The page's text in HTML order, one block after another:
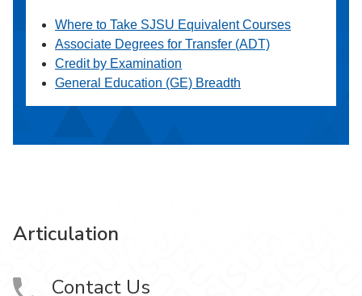
Where to Take SJSU Equivalent Courses
Associate Degrees for Transfer (ADT)
Credit by Examination
General Education (GE) Breadth
Articulation
Contact Us